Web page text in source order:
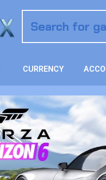
CURRENCY